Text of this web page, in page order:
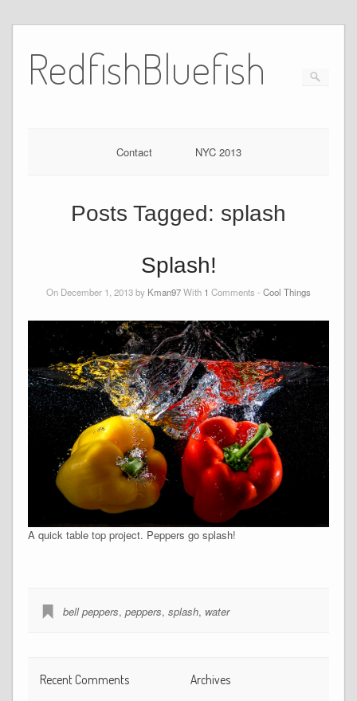
RedfishBluefish
Contact NYC 2013
Posts Tagged: splash
Splash!
On December 1, 2013 by Kman97With 1 Comments - Cool Things
A quick table top project. Peppers go splash!
bell peppers, peppers, splash, water
Recent Comments Archives